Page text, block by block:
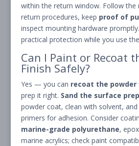
within the return window. Follow the
return procedures, keep proof of
inspect mounting hardware
practical protection while you use
Can I Paint or Recoat
Finish Safely?
Yes — you can recoat the powder
prep it right. Sand the surface prep
powder coat, clean with solvent,
primers for adhesion. Consider
marine-grade polyurethane,
marine acrylics; check paint